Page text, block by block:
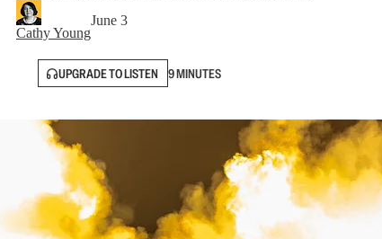
Cathy Young
June 3
UPGRADE TO LISTEN 9 MINUTES